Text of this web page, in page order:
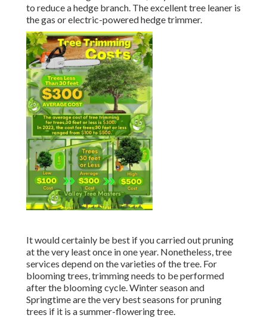
to reduce a hedge branch. The excellent tree leaner is
the gas or electric-powered hedge trimmer.
It would certainly be best if you carried out pruning
at the very least once in one year. Nonetheless, tree
services depend on the varieties of the tree. For
blooming trees, trimming needs to be performed
after the blooming cycle. Winter season and
Springtime are the very best seasons for pruning
trees if it is a summer-flowering tree.